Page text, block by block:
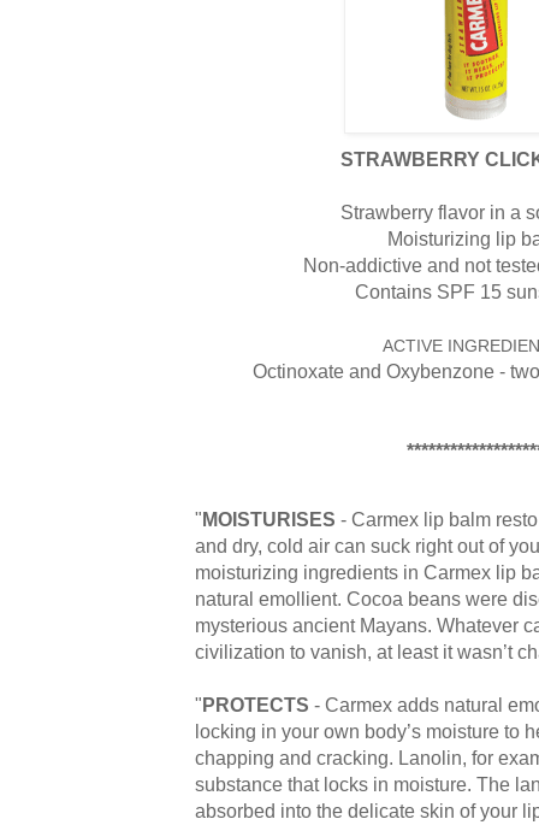
STRAWBERRY
Strawberry flavor in a
Moisturizing lip
Non-addictive and not
Contains SPF 15
ACTIVE
Octinoxate and Oxybenzone -
"MOISTURISES - Carmex lip balm
and dry, cold air can suck right out of
moisturizing ingredients in Carmex lip
natural emollient. Cocoa beans were
mysterious ancient Mayans. Whatever
civilization to vanish, at least it wasn’t
"PROTECTS - Carmex adds natural
locking in your own body’s moisture to
chapping and cracking. Lanolin, for
substance that locks in moisture. The
absorbed into the delicate skin of your